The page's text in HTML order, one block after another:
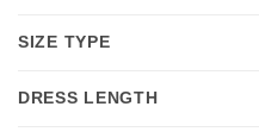
SIZE TYPE
DRESS LENGTH